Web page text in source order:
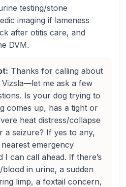
testing/stone
imaging if lameness
after otitis care, and
DVM.
Thanks for calling about
me ask a few
Is your dog trying to
comes up, has a tight or
heat distress/collapse
a seizure? If yes to any,
emergency
I can call ahead. If there’s
in urine, a sudden
limp, a foxtail concern,